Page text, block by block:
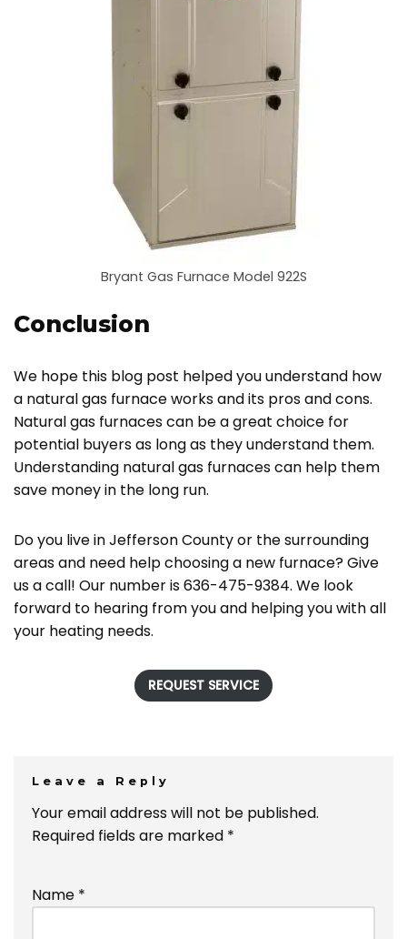
Bryant Gas Furnace Model 922S
Conclusion
We hope this blog post helped you understand how
a natural gas furnace works and its pros and cons.
Natural gas furnaces can be a great choice for
potential buyers as long as they understand them.
Understanding natural gas furnaces can help them
save money in the long run.
Do you live in Jefferson County or the surrounding
areas and need help choosing a new furnace? Give
us a call! Our number is 636-475-9384. We look
forward to hearing from you and helping you with all
your heating needs.
REQUEST SERVICE
Leave a Reply
Your email address will not be published.
Required fields are marked *
Name *